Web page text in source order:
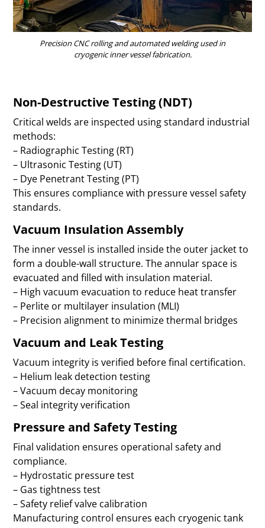
Precision CNC rolling and automated welding used in
cryogenic inner vessel fabrication.
Non-Destructive Testing (NDT)
Critical welds are inspected using standard industrial
methods:
– Radiographic Testing (RT)
– Ultrasonic Testing (UT)
– Dye Penetrant Testing (PT)
This ensures compliance with pressure vessel safety
standards.
Vacuum Insulation Assembly
The inner vessel is installed inside the outer jacket to
form a double-wall structure. The annular space is
evacuated and filled with insulation material.
– High vacuum evacuation to reduce heat transfer
– Perlite or multilayer insulation (MLI)
– Precision alignment to minimize thermal bridges
Vacuum and Leak Testing
Vacuum integrity is verified before final certification.
– Helium leak detection testing
– Vacuum decay monitoring
– Seal integrity verification
Pressure and Safety Testing
Final validation ensures operational safety and
compliance.
– Hydrostatic pressure test
– Gas tightness test
– Safety relief valve calibration
Manufacturing control ensures each cryogenic tank